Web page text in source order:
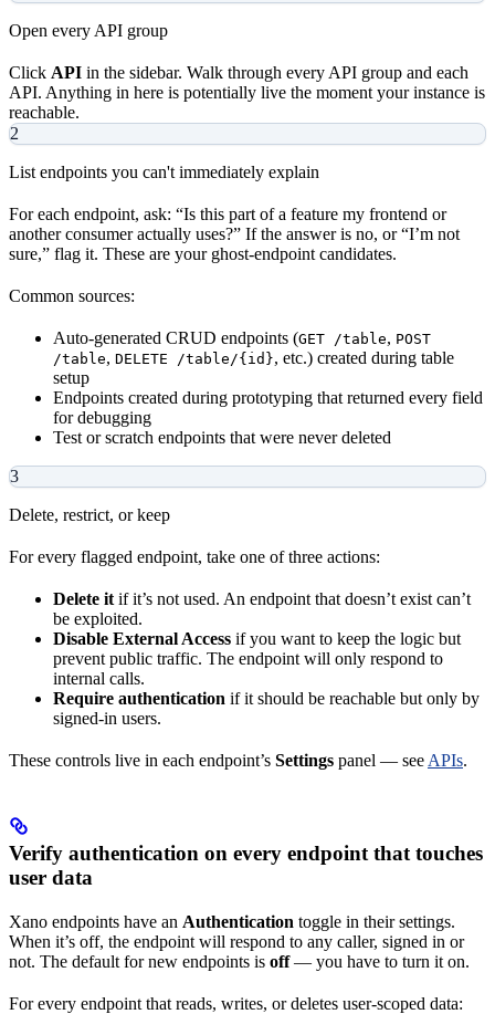
Open every API group
Click API in the sidebar. Walk through every API group and each
API. Anything in here is potentially live the moment your instance is
reachable.
2
List endpoints you can't immediately explain
For each endpoint, ask: “Is this part of a feature my frontend or
another consumer actually uses?” If the answer is no, or “I’m not
sure,” flag it. These are your ghost-endpoint candidates.
Common sources:
Auto-generated CRUD endpoints (GET /table, POST
/table, DELETE /table/{id}, etc.) created during table
setup
Endpoints created during prototyping that returned every field
for debugging
Test or scratch endpoints that were never deleted
3
Delete, restrict, or keep
For every flagged endpoint, take one of three actions:
Delete itif it’s not used. An endpoint that doesn’t exist can’t
be exploited.
Disable External Access if you want to keep the logic but
prevent public traffic. The endpoint will only respond to
internal calls.
Require authentication if it should be reachable but only by
signed-in users.
These controls live in each endpoint’s Settings panel — seeAPIs.
Verify authentication on every endpoint that touches
user data
Xano endpoints have an Authentication toggle in their settings.
When it’s off, the endpoint will respond to any caller, signed in or
not. The default for new endpoints is off— you have to turn it on.
For every endpoint that reads, writes, or deletes user-scoped data: